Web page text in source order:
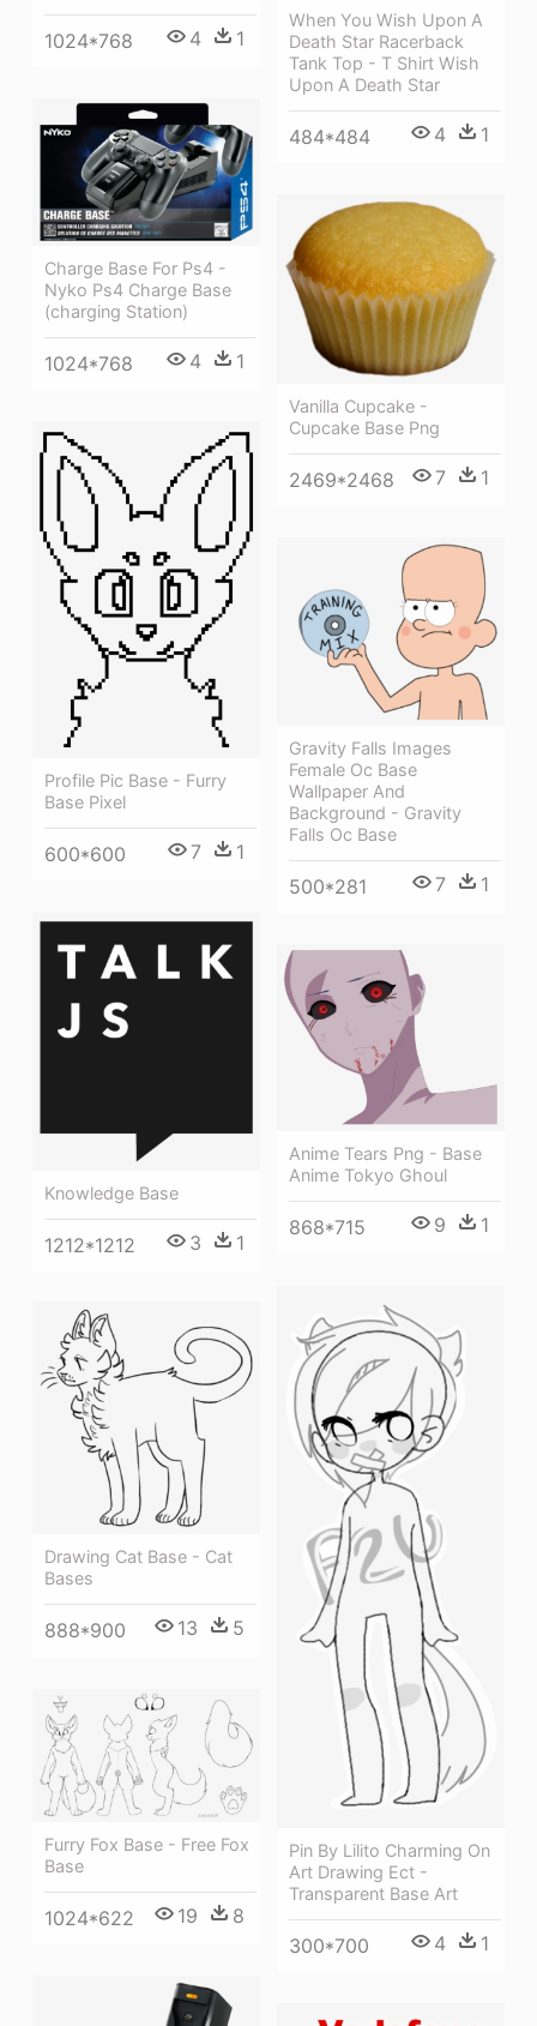
When You Wish Upon A
Death Star Racerback
Tank Top - T Shirt Wish
Upon A Death Star
484*484 4 1
1024*768 4 1
Charge Base For Ps4 -
Nyko Ps4 Charge Base
(charging Station)
1024*768 4 1
Vanilla Cupcake -
Cupcake Base Png
2469*2468 7 1
Profile Pic Base - Furry
Base Pixel
600*600 7 1
Gravity Falls Images
Female Oc Base
Wallpaper And
Background - Gravity
Falls Oc Base
500*281 7 1
Knowledge Base
1212*1212 3 1
Anime Tears Png - Base
Anime Tokyo Ghoul
868*715 9 1
Pin By Lilito Charming On
Art Drawing Ect -
Transparent Base Art
300*700 4 1
Drawing Cat Base - Cat
Bases
888*900 13 5
Furry Fox Base - Free Fox
Base
1024*622 19 8